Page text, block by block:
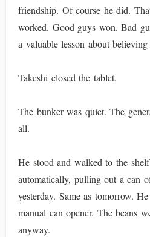
friendship. Of course he did.
worked. Good guys won. Bad
a valuable lesson about
Takeshi closed the tablet.
The bunker was quiet. The
all.
He stood and walked to the
automatically, pulling out a can
yesterday. Same as tomorrow.
manual can opener. The beans
anyway.